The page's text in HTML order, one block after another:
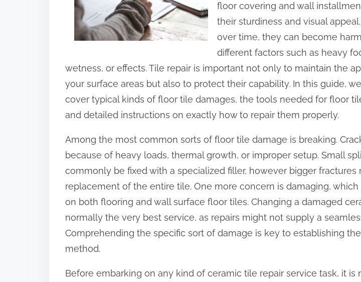
p
o
s
t
n
:
floor covering and wall
their sturdiness and visual
over time, they can become
different factors such as heavy
wetness, or effects. Tile repair is important not only to maintain the
your surface areas but also to protect their capability. In this guide,
cover typical kinds of floor tile damages, the tools needed for floor
and detailed instructions on exactly how to repair them properly.
Among the most common sorts of floor tile damage is breaking.
because of heavy loads, thermal growth, or improper setup. Small
commonly be fixed with a specialized filler, however bigger fractures
replacement of the entire tile. One more concern is damaging,
on both flooring and wall surface floor tiles. Changing a damaged
normally the very best service, as repairs might not supply a
Comprehending the specific sort of damage is key to establishing
method.
Before embarking on any kind of ceramic tile repair service task, it is